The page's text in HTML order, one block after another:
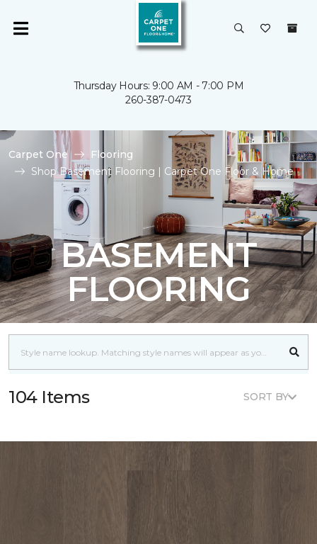
Thursday Hours: 9:00 AM - 7:00 PM
260-387-0473
Carpet One
Flooring
Shop Basement Flooring | Carpet One Floor & Home
BASEMENT
FLOORING
104 Items SORT BY